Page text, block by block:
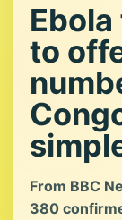
to
From BBC
380